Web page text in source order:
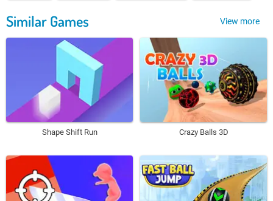
Similar Games View more
Shape Shift Run Crazy Balls 3D